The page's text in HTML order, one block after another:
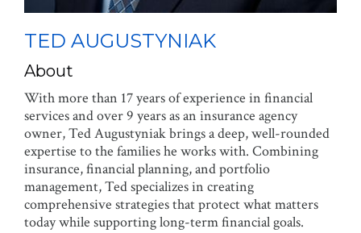
TED AUGUSTYNIAK
About
With more than 17 years of experience in financial
services and over 9 years as an insurance agency
owner, Ted Augustyniak brings a deep, well-rounded
expertise to the families he works with. Combining
insurance, financial planning, and portfolio
management, Ted specializes in creating
comprehensive strategies that protect what matters
today while supporting long-term financial goals.